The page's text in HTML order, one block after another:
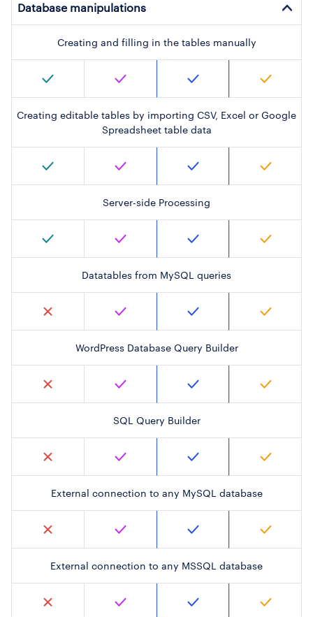
Database manipulations
Creating and filling in the tables manually
Creating editable tables by importing CSV, Excel or Google
Spreadsheet table data
Server-side Processing
Datatables from MySQL queries
WordPress Database Query Builder
SQL Query Builder
External connection to any MySQL database
External connection to any MSSQL database